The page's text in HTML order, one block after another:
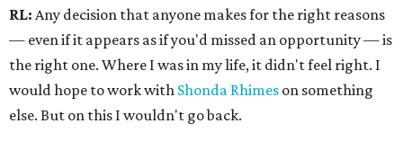
RL: Any decision that anyone makes for the right reasons
— even if it appears as if you'd missed an opportunity — is
the right one. Where I was in my life, it didn't feel right. I
would hope to work with Shonda Rhimes on something
else. But on this I wouldn't go back.